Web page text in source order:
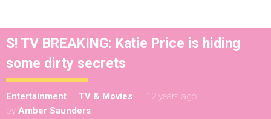
S! TV BREAKING: Katie Price is hiding
some dirty secrets
Entertainment TV & Movies
12 years ago
by Amber Saunders